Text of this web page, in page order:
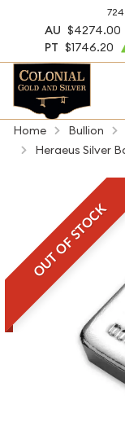
AU $4274.00
PT $1746.20
Home Bullion
Heraeus Silver
OUT OF STOCK